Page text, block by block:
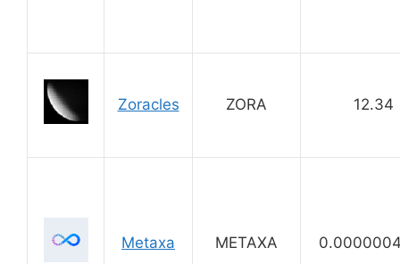
Zoracles ZORA 12.34
Metaxa METAXA